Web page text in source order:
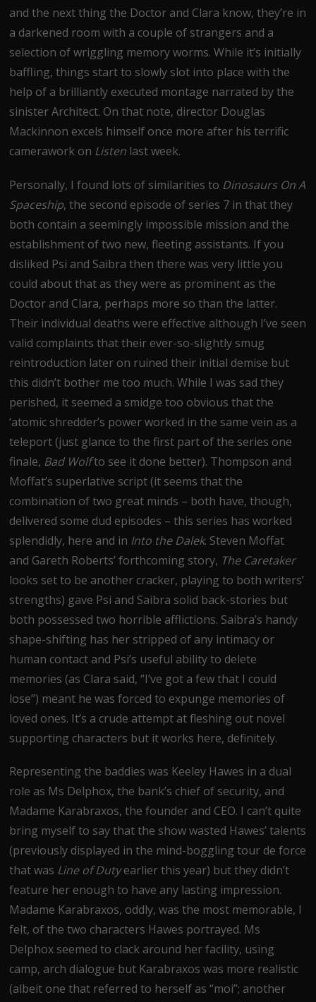
and the next thing the Doctor and Clara know, they’re in
a darkened room with a couple of strangers and a
selection of wriggling memory worms. While it’s initially
baffling, things start to slowly slot into place with the
help of a brilliantly executed montage narrated by the
sinister Architect. On that note, director Douglas
Mackinnon excels himself once more after his terrific
camerawork on Listen last week.
Personally, I found lots of similarities to Dinosaurs On A
Spaceship, the second episode of series 7 in that they
both contain a seemingly impossible mission and the
establishment of two new, fleeting assistants. If you
disliked Psi and Saibra then there was very little you
could about that as they were as prominent as the
Doctor and Clara, perhaps more so than the latter.
Their individual deaths were effective although I’ve seen
valid complaints that their ever-so-slightly smug
reintroduction later on ruined their initial demise but
this didn’t bother me too much. While I was sad they
perished, it seemed a smidge too obvious that the
‘atomic shredder’s power worked in the same vein as a
teleport (just glance to the first part of the series one
finale, Bad Wolfto see it done better). Thompson and
Moffat’s superlative script (it seems that the
combination of two great minds – both have, though,
delivered some dud episodes – this series has worked
splendidly, here and in Into the Dalek. Steven Moffat
and Gareth Roberts’ forthcoming story, The Caretaker
looks set to be another cracker, playing to both writers’
strengths) gave Psi and Saibra solid back-stories but
both possessed two horrible afflictions. Saibra’s handy
shape-shifting has her stripped of any intimacy or
human contact and Psi’s useful ability to delete
memories (as Clara said, “I’ve got a few that I could
lose”) meant he was forced to expunge memories of
loved ones. It’s a crude attempt at fleshing out novel
supporting characters but it works here, definitely.
Representing the baddies was Keeley Hawes in a dual
role as Ms Delphox, the bank’s chief of security, and
Madame Karabraxos, the founder and CEO. I can’t quite
bring myself to say that the show wasted Hawes’ talents
(previously displayed in the mind-boggling tour de force
that was Line of Dutyearlier this year) but they didn’t
feature her enough to have any lasting impression.
Madame Karabraxos, oddly, was the most memorable, I
felt, of the two characters Hawes portrayed. Ms
Delphox seemed to clack around her facility, using
camp, arch dialogue but Karabraxos was more realistic
(albeit one that referred to herself as “moi”; another